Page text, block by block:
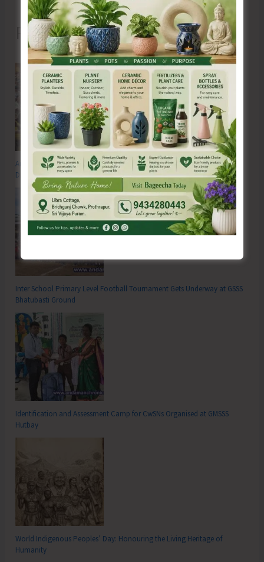
Recent Posts
Anti-Drug Squad of JNRM Organises Awareness on ‘Say ‘NO’ to Narcotic
Drugs’
Inter School Primary Level Football Tournament Gets Underway at GSSS
Bhatubasti Ground
Identification and Assessment Camp for CwSNs Organised at GMSSS
Hutbay
World Indigenous Peoples’ Day: Honouring the Living Heritage of
Humanity